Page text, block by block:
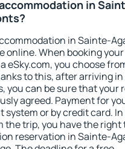
in
in Sainte-
online. When booking your
eSky.com, you choose
to this, after arriving
you can be sure that your
agreed. Payment for
system or by credit card.
the trip, you have the right
reservation in Sainte-